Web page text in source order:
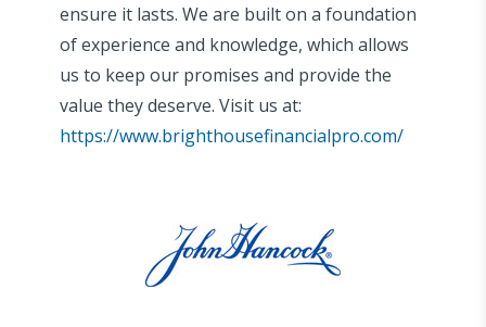
ensure it lasts. We are built on a foundation
of experience and knowledge, which allows
us to keep our promises and provide the
value they deserve. Visit us at:
https://www.brighthousefinancialpro.com/